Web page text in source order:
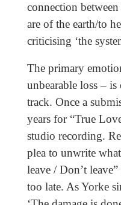
connection
are of the earth/to
criticising ‘the
The primary
unbearable loss –
track. Once a
years for “True
studio recording.
plea to unwrite
leave / Don’t
too late. As Yorke